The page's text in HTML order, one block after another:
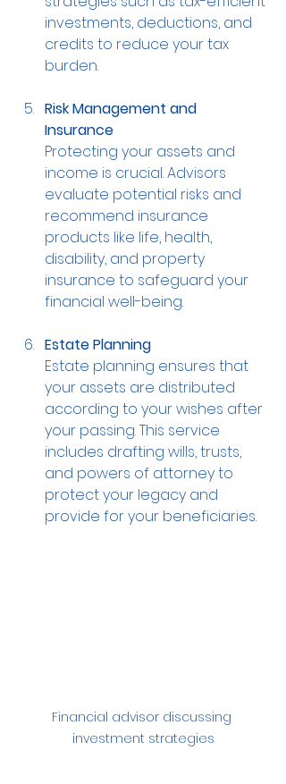
investments, deductions, and
credits to reduce your tax
burden.
Risk Management and
Insurance
Protecting your assets and
income is crucial. Advisors
evaluate potential risks and
recommend insurance
products like life, health,
disability, and property
insurance to safeguard your
financial well-being.
Estate Planning
Estate planning ensures that
your assets are distributed
according to your wishes after
your passing. This service
includes drafting wills, trusts,
and powers of attorney to
protect your legacy and
provide for your beneficiaries.
Financial advisor discussing
investment strategies